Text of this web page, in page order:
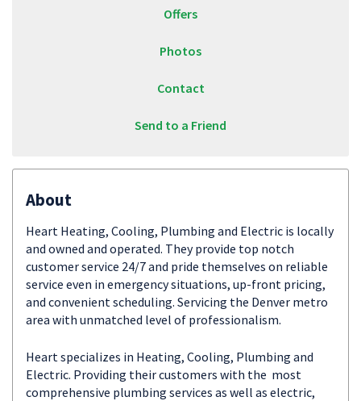
Offers
Photos
Contact
Send to a Friend
About
Heart Heating, Cooling, Plumbing and Electric is locally
and owned and operated. They provide top notch
customer service 24/7 and pride themselves on reliable
service even in emergency situations, up-front pricing,
and convenient scheduling. Servicing the Denver metro
area with unmatched level of professionalism.
Heart specializes in Heating, Cooling, Plumbing and
Electric. Providing their customers with the most
comprehensive plumbing services as well as electric,